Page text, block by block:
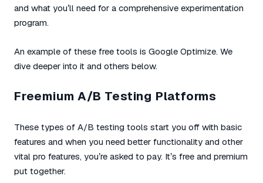
and what you’ll need for a comprehensive experimentation
program.
An example of these free tools is Google Optimize. We
dive deeper into it and others below.
Freemium A/B Testing Platforms
These types of A/B testing tools start you off with basic
features and when you need better functionality and other
vital pro features, you’re asked to pay. It’s free and premium
put together.